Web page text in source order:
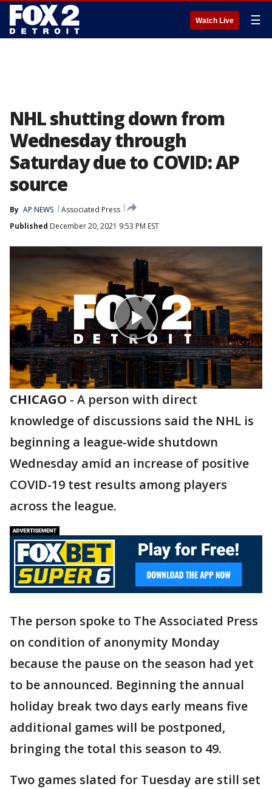
Watch Live ☰
NHL shutting down from
Wednesday through
Saturday due to COVID: AP
source
By AP NEWS
Associated Press
Published December 20, 2021 9:53 PM EST
CHICAGO - A person with direct
knowledge of discussions said the NHL is
beginning a league-wide shutdown
Wednesday amid an increase of positive
COVID-19 test results among players
across the league.
The person spoke to The Associated Press
on condition of anonymity Monday
because the pause on the season had yet
to be announced. Beginning the annual
holiday break two days early means five
additional games will be postponed,
bringing the total this season to 49.
Two games slated for Tuesday are still set